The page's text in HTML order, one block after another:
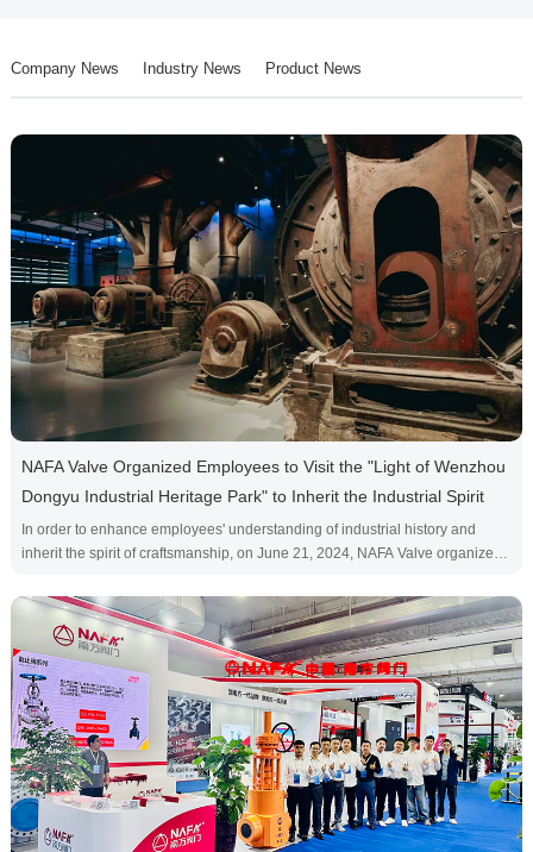
Company News Industry News Product News
NAFA Valve Organized Employees to Visit the "Light of Wenzhou
Dongyu Industrial Heritage Park" to Inherit the Industrial Spirit
In order to enhance employees' understanding of industrial history and
inherit the spirit of craftsmanship, on June 21, 2024, NAFA Valve organized
event not only provides employees with an opportunity to experience the
development of Wenzhou industry up close, but also further strengthens
team cohesion and inspires ever···